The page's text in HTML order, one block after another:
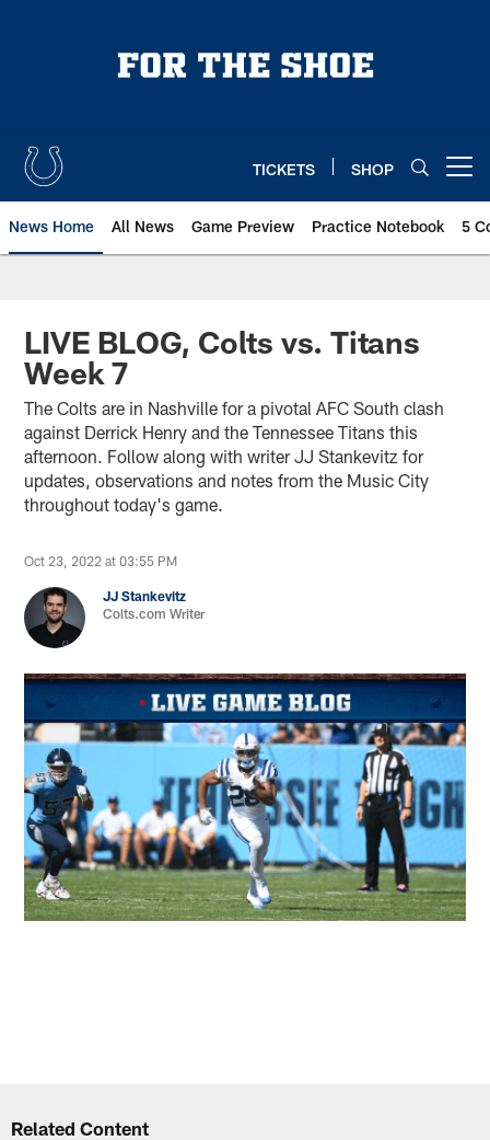
TICKETS SHOP
News Home All News Game Preview Practice Notebook 5
LIVE BLOG, Colts vs. Titans
Week 7
The Colts are in Nashville for a pivotal AFC South clash
against Derrick Henry and the Tennessee Titans this
afternoon. Follow along with writer JJ Stankevitz for
updates, observations and notes from the Music City
throughout today's game.
Oct 23, 2022 at 03:55 PM
JJ Stankevitz
Colts.com Writer
Related Content